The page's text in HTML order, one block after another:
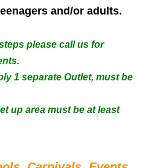
and/or adults.
please call us for
1 separate Outlet, must be
up area must be at least